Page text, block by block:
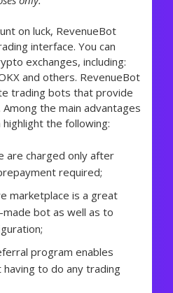
on luck, RevenueBot
interface. You can
exchanges, including:
and others. RevenueBot
trading bots that provide
the main advantages
the following:
are charged only after
required;
marketplace is a great
bot as well as to
program enables
to do any trading